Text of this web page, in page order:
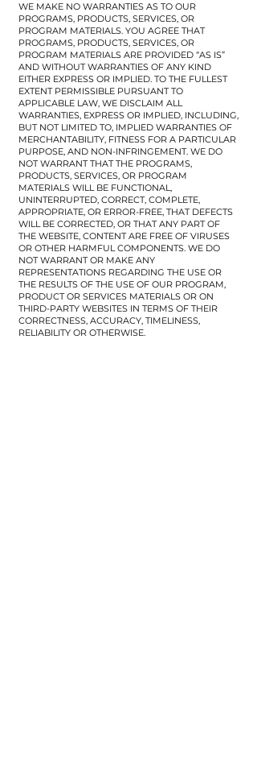
WE MAKE NO WARRANTIES AS TO OUR
PROGRAMS, PRODUCTS, SERVICES, OR
PROGRAM MATERIALS. YOU AGREE THAT
PROGRAMS, PRODUCTS, SERVICES, OR
PROGRAM MATERIALS ARE PROVIDED “AS IS”
AND WITHOUT WARRANTIES OF ANY KIND
EITHER EXPRESS OR IMPLIED. TO THE FULLEST
EXTENT PERMISSIBLE PURSUANT TO
APPLICABLE LAW, WE DISCLAIM ALL
WARRANTIES, EXPRESS OR IMPLIED, INCLUDING,
BUT NOT LIMITED TO, IMPLIED WARRANTIES OF
MERCHANTABILITY, FITNESS FOR A PARTICULAR
PURPOSE, AND NON-INFRINGEMENT. WE DO
NOT WARRANT THAT THE PROGRAMS,
PRODUCTS, SERVICES, OR PROGRAM
MATERIALS WILL BE FUNCTIONAL,
UNINTERRUPTED, CORRECT, COMPLETE,
APPROPRIATE, OR ERROR-FREE, THAT DEFECTS
WILL BE CORRECTED, OR THAT ANY PART OF
THE WEBSITE, CONTENT ARE FREE OF VIRUSES
OR OTHER HARMFUL COMPONENTS. WE DO
NOT WARRANT OR MAKE ANY
REPRESENTATIONS REGARDING THE USE OR
THE RESULTS OF THE USE OF OUR PROGRAM,
PRODUCT OR SERVICES MATERIALS OR ON
THIRD-PARTY WEBSITES IN TERMS OF THEIR
CORRECTNESS, ACCURACY, TIMELINESS,
RELIABILITY OR OTHERWISE.